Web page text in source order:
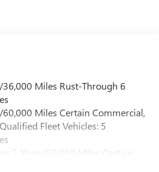
comedy, podcasts and more
easier than ever before
apply. See
onstar.com
driveline
keep the cabin quieter by
powertrain and road sound
Miles Rust-Through 6
Miles Certain Commercial,
Fleet Vehicles: 5
5 Years/60,000 Miles Certain